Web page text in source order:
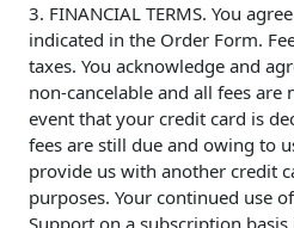
3. FINANCIAL TERMS. You
indicated in the Order Form.
taxes. You acknowledge and
non-cancelable and all fees
event that your credit card is
fees are still due and owing to
provide us with another credit
purposes. Your continued use